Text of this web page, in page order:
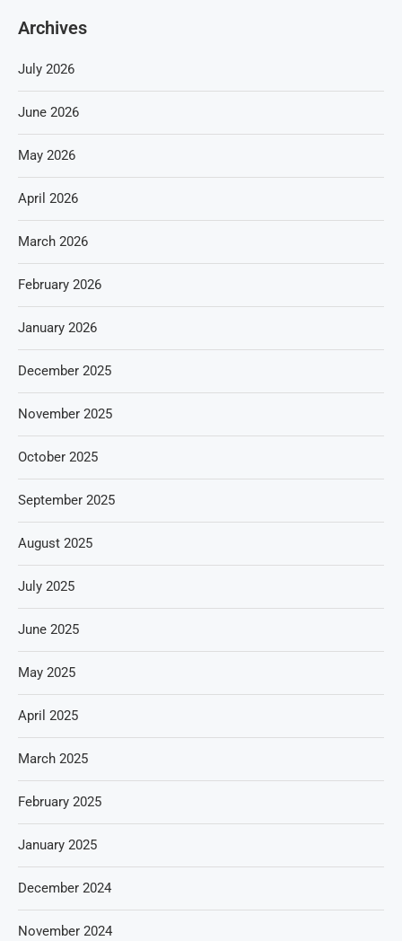
Archives
July 2026
June 2026
May 2026
April 2026
March 2026
February 2026
January 2026
December 2025
November 2025
October 2025
September 2025
August 2025
July 2025
June 2025
May 2025
April 2025
March 2025
February 2025
January 2025
December 2024
November 2024